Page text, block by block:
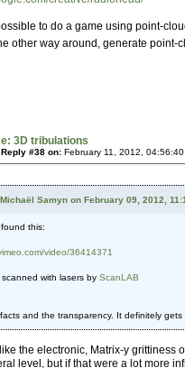
to do a game using point-
other way around, generate
3D tribulations
Reply #38 on: February 11, 2012, 04:56:40
Samyn on February 09, 2012,
this:
video/36414371
with lasers by ScanLAB
and the transparency. It definitely
the electronic, Matrix-y grittiness
level, but if that were a lot more